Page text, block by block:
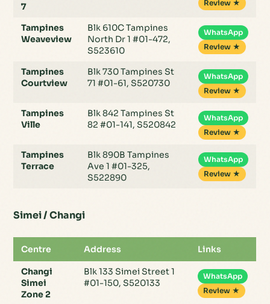
7
Review ★
Tampines
Weaveview
Blk 610C Tampines
North Dr 1 #01-472,
S523610
WhatsApp
Review ★
Tampines
Courtview
Blk 730 Tampines St
71 #01-61, S520730
WhatsApp
Review ★
Tampines
Ville
Blk 842 Tampines St
82 #01-141, S520842
WhatsApp
Review ★
Tampines
Terrace
Blk 890B Tampines
Ave 1 #01-325,
S522890
WhatsApp
Review ★
Simei / Changi
Centre Address Links
Changi
Simei
Zone 2
Blk 133 Simei Street 1
#01-150, S520133
WhatsApp
Review ★